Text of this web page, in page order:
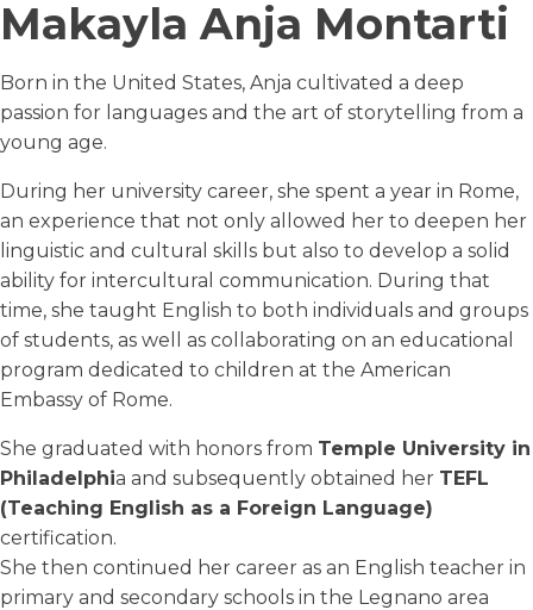
Makayla Anja Montarti
Born in the United States, Anja cultivated a deep
passion for languages and the art of storytelling from a
young age.
During her university career, she spent a year in Rome,
an experience that not only allowed her to deepen her
linguistic and cultural skills but also to develop a solid
ability for intercultural communication. During that
time, she taught English to both individuals and groups
of students, as well as collaborating on an educational
program dedicated to children at the American
Embassy of Rome.
She graduated with honors from Temple University in
Philadelphia and subsequently obtained her TEFL
(Teaching English as a Foreign Language)
certification.
She then continued her career as an English teacher in
primary and secondary schools in the Legnano area